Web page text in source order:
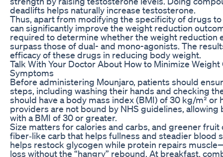
deadlifts helps naturally increase testosterone.
Thus, apart from modifying the specificity of drugs
can significantly improve the weight reduction
required to determine whether the weight reduction
surpass those of dual- and mono-agonists. The
efficacy of these drugs in reducing body weight.
Talk With Your Doctor About How to Minimize
Symptoms
Before administering Mounjaro, patients should
steps, including washing their hands and checking
should have a body mass index (BMI) of 30 kg/m² or
providers are not bound by NHS guidelines,
with a BMI of 30 or greater.
Size matters for calories and carbs, and greener
fiber‑like carb that helps fullness and steadier blood
helps restock glycogen while protein repairs
loss without the “hangry” rebound. At breakfast,